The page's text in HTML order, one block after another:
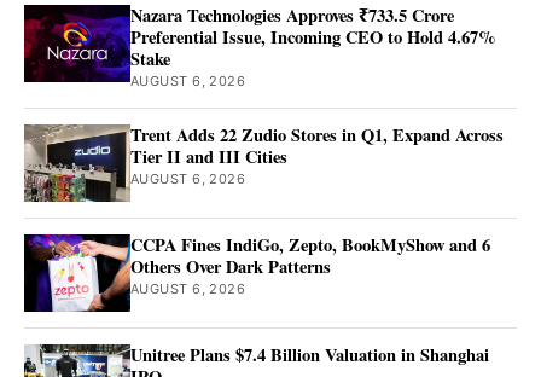
Nazara Technologies Approves ₹733.5 Crore
Preferential Issue, Incoming CEO to Hold 4.67%
Stake
AUGUST 6, 2026
Trent Adds 22 Zudio Stores in Q1, Expand Across
Tier II and III Cities
AUGUST 6, 2026
CCPA Fines IndiGo, Zepto, BookMyShow and 6
Others Over Dark Patterns
AUGUST 6, 2026
Unitree Plans $7.4 Billion Valuation in Shanghai